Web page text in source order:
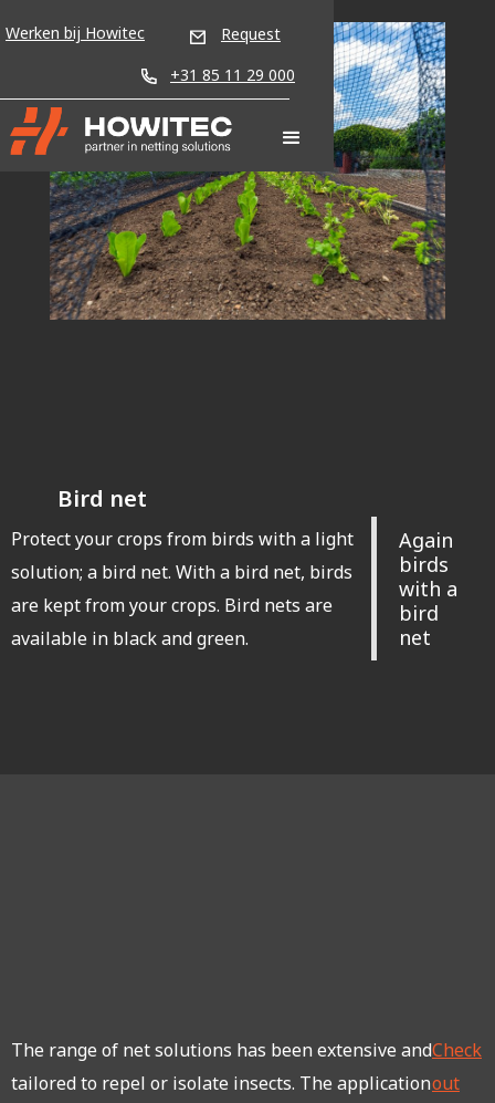
Werken bij Howitec
Request
+31 85 11 29 000
Bird net
Protect your crops from birds with a light
solution; a bird net. With a bird net, birds
are kept from your crops. Bird nets are
available in black and green.
Again
birds
with a
bird
net
The range of net solutions has been extensive and
tailored to repel or isolate insects. The application
Check
out